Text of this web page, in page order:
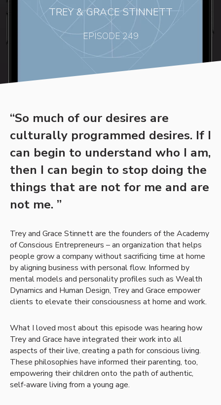
TREY & GRACE STINNETT
EPISODE 249
“So much of our desires are
culturally programmed desires. If I
can begin to understand who I am,
then I can begin to stop doing the
things that are not for me and are
not me. ”
Trey and Grace Stinnett are the founders of the Academy
of Conscious Entrepreneurs – an organization that helps
people grow a company without sacrificing time at home
by aligning business with personal flow. Informed by
mental models and personality profiles such as Wealth
Dynamics and Human Design, Trey and Grace empower
clients to elevate their consciousness at home and work.
What I loved most about this episode was hearing how
Trey and Grace have integrated their work into all
aspects of their live, creating a path for conscious living.
These philosophies have informed their parenting, too,
empowering their children onto the path of authentic,
self-aware living from a young age.